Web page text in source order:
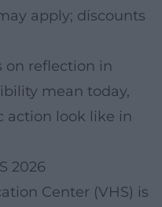
apply; discounts
on reflection in
mean today,
action look like in
2026
Center (VHS) is